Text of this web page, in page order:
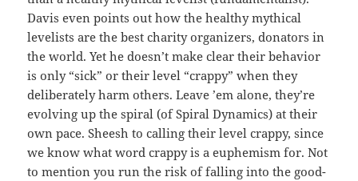
Davis even points out how the healthy mythical
levelists are the best charity organizers, donators in
the world. Yet he doesn’t make clear their behavior
is only “sick” or their level “crappy” when they
deliberately harm others. Leave ’em alone, they’re
evolving up the spiral (of Spiral Dynamics) at their
own pace. Sheesh to calling their level crappy, since
we know what word crappy is a euphemism for. Not
to mention you run the risk of falling into the good-